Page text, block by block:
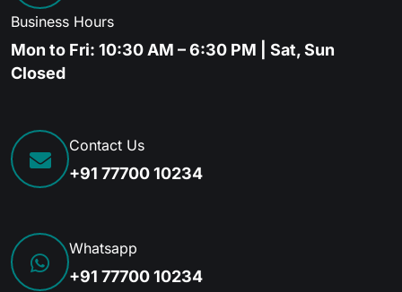
Business Hours
Mon to Fri: 10:30 AM – 6:30 PM | Sat, Sun
Closed
Contact Us
+91 77700 10234
Whatsapp
+91 77700 10234